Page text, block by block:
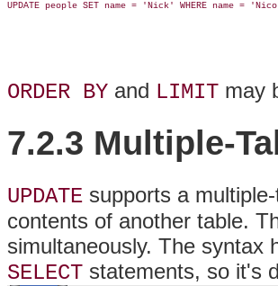
UPDATE people SET name = 'Nick' WHERE name =
ORDER BY and LIMIT may
7.2.3 Multiple-
UPDATE supports a
contents of another table.
simultaneously. The syntax
SELECT statements, so it's